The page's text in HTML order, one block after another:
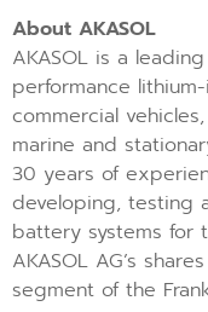
About AKASOL
AKASOL is a
performance
commercial
marine and
30 years of
developing, testing
battery systems for
AKASOL AG’s
segment of the